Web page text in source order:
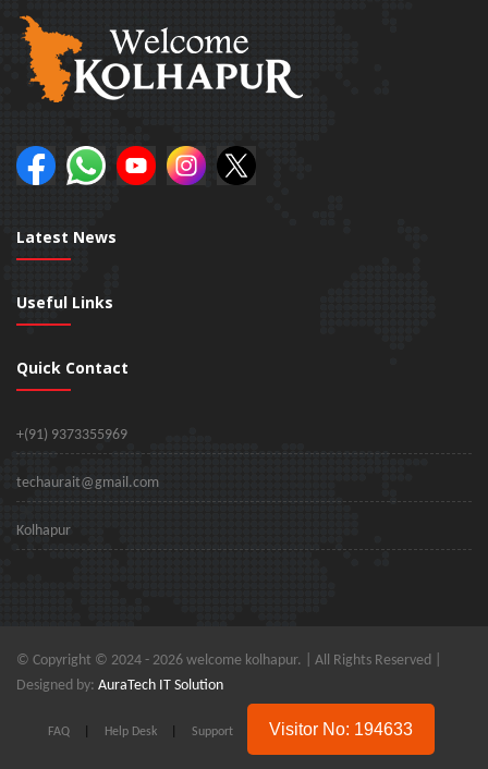
Latest News
Useful Links
Quick Contact
+(91) 9373355969
techaurait@gmail.com
Kolhapur
© Copyright © 2024 - 2026 welcome kolhapur. | All Rights Reserved |
Designed by: AuraTech IT Solution
FAQ Help Desk Support Visitor No: 194633